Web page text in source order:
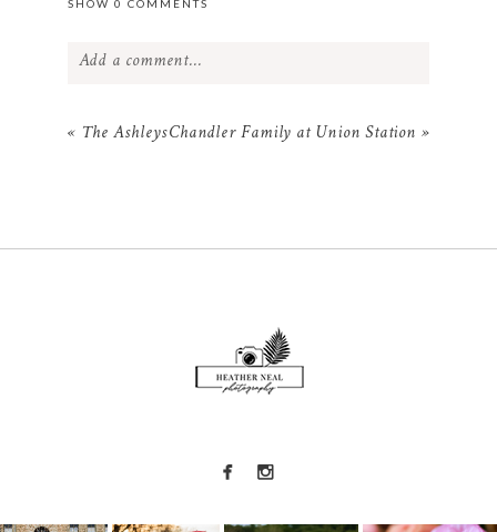
SHOW 0 COMMENTS
Add a comment...
Your email isneverpublished or shared.
« The AshleysChandler Family at Union Station »